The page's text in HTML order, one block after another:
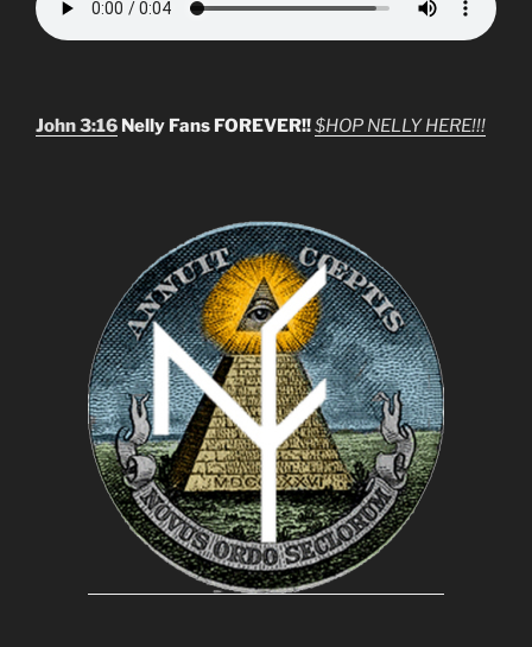
John 3:16 Nelly Fans FOREVER!!$HOP NELLY HERE!!!